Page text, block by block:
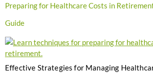
Preparing for Healthcare Costs in
Guide
Effective Strategies for Managing